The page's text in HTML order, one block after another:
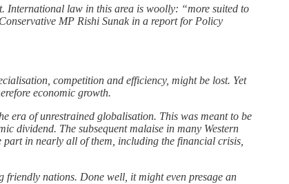
International law in this area is woolly: “more suited to
MP Rishi Sunak in a report for Policy
competition and efficiency, might be lost. Yet
economic growth.
era of unrestrained globalisation. This was meant to be
dividend. The subsequent malaise in many Western
in nearly all of them, including the financial crisis,
friendly nations. Done well, it might even presage an